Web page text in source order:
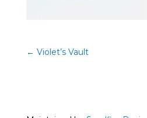
← Violet’s Vault